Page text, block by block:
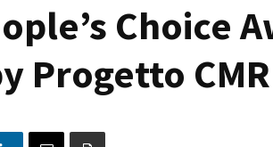
Choice
Progetto CMR